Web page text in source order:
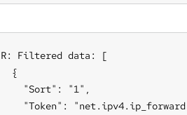
R: Filtered data: [
  {
    "Sort": "1",
"Token":